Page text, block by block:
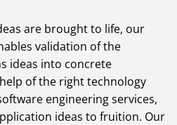
are brought to life, our
validation of the
ideas into concrete
of the right technology
engineering services,
ideas to fruition. Our